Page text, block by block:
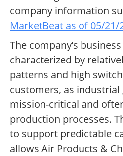
company information
MarketBeat as of 05/21/
The company’s
characterized by
patterns and high
customers, as industrial
mission-critical and
production processes.
to support predictable
allows Air Products &